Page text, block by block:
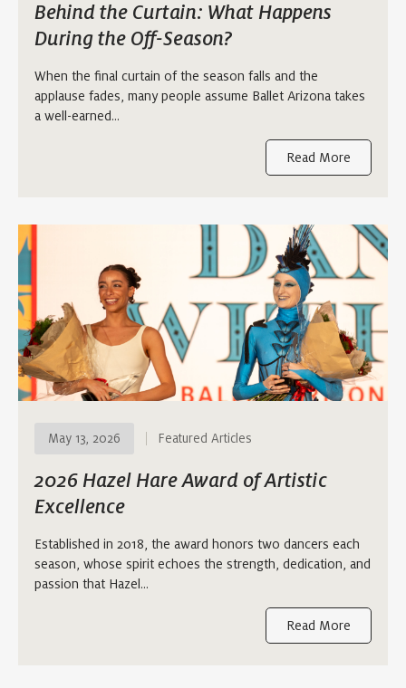
Behind the Curtain: What Happens
During the Off-Season?
When the final curtain of the season falls and the
applause fades, many people assume Ballet Arizona takes
a well-earned…
Read More
May 13, 2026 Featured Articles
2026 Hazel Hare Award of Artistic
Excellence
Established in 2018, the award honors two dancers each
season, whose spirit echoes the strength, dedication, and
passion that Hazel…
Read More